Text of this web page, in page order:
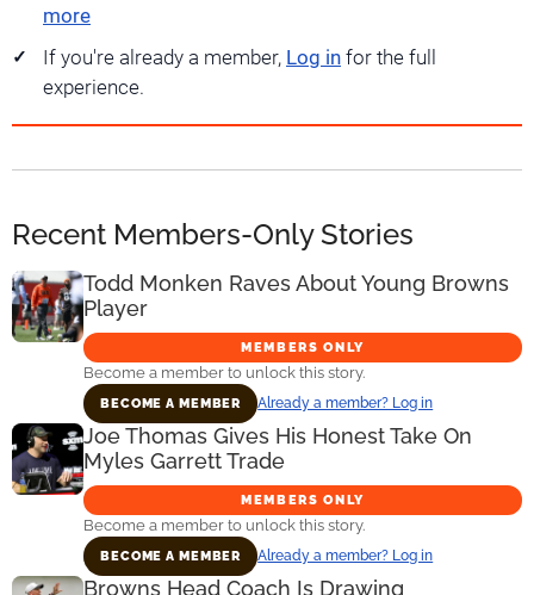
more
If you're already a member, Log in for the full
experience.
Recent Members-Only Stories
Todd Monken Raves About Young Browns
Player
MEMBERS ONLY
Become a member to unlock this story.
BECOME A MEMBER Already a member? Log in
Joe Thomas Gives His Honest Take On
Myles Garrett Trade
MEMBERS ONLY
Become a member to unlock this story.
BECOME A MEMBER Already a member? Log in
Browns Head Coach Is Drawing